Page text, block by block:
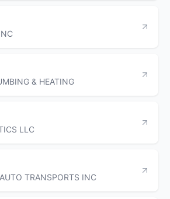
& HEATING
LLC
TRANSPORTS INC